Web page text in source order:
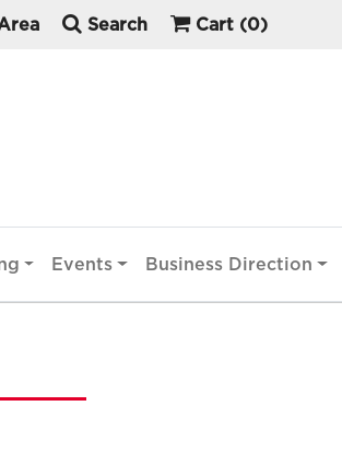
Search Cart (0)
Events Business Direction